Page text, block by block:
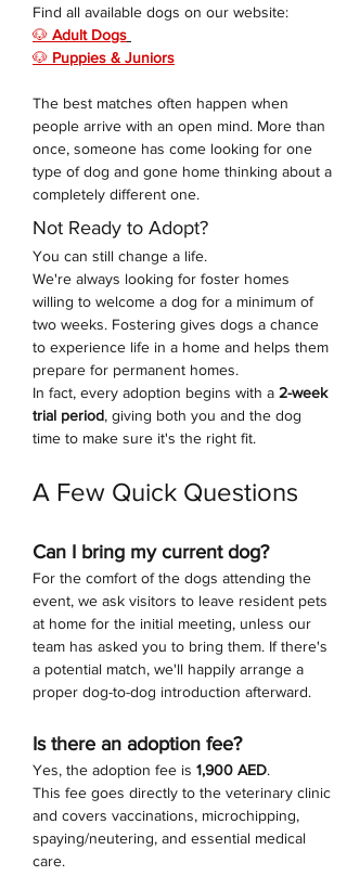
Find all available dogs on our website:
🐶 Adult Dogs
🐶 Puppies & Juniors
The best matches often happen when
people arrive with an open mind. More than
once, someone has come looking for one
type of dog and gone home thinking about a
completely different one.
Not Ready to Adopt?
You can still change a life.
We're always looking for foster homes
willing to welcome a dog for a minimum of
two weeks. Fostering gives dogs a chance
to experience life in a home and helps them
prepare for permanent homes.
In fact, every adoption begins with a 2-week
trial period, giving both you and the dog
time to make sure it's the right fit.
A Few Quick Questions
Can I bring my current dog?
For the comfort of the dogs attending the
event, we ask visitors to leave resident pets
at home for the initial meeting, unless our
team has asked you to bring them. If there's
a potential match, we'll happily arrange a
proper dog-to-dog introduction afterward.
Is there an adoption fee?
Yes, the adoption fee is 1,900 AED.
This fee goes directly to the veterinary clinic
and covers vaccinations, microchipping,
spaying/neutering, and essential medical
care.